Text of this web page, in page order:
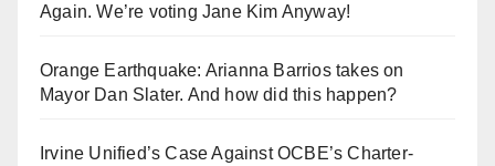
Again. We’re voting Jane Kim Anyway!
Orange Earthquake: Arianna Barrios takes on
Mayor Dan Slater. And how did this happen?
Irvine Unified’s Case Against OCBE’s Charter-